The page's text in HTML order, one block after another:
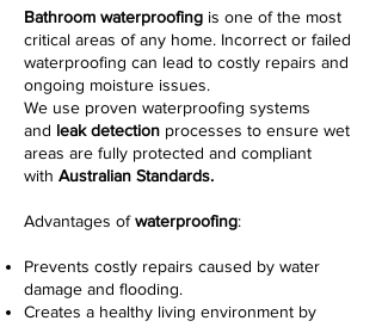
Bathroom waterproofing is one of the most
critical areas of any home. Incorrect or failed
waterproofing can lead to costly repairs and
ongoing moisture issues.
We use proven waterproofing systems
and leak detection processes to ensure wet
areas are fully protected and compliant
with Australian Standards.
Advantages ofwaterproofing:
Prevents costly repairs caused by water
damage and flooding.
Creates a healthy living environment by